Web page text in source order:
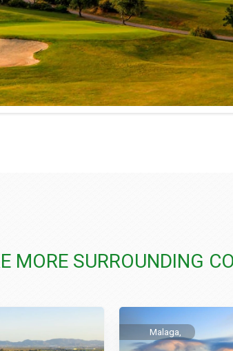
MORE SURROUNDING
Malaga,